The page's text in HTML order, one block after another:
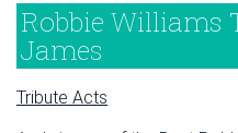
Robbie Williams
James
Tribute Acts